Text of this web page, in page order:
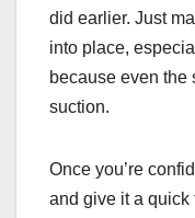
did earlier. Just
into place,
because even the
suction.
Once you’re
and give it a quick